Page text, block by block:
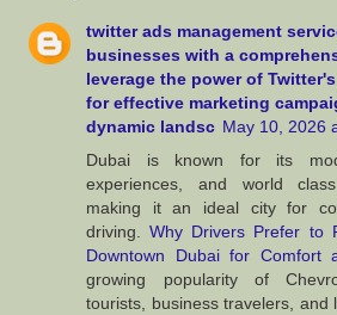
twitter ads management
businesses with a
leverage the power of
for effective marketing
dynamic landsc May 10, 2026
Dubai is known for its
experiences, and world
making it an ideal city for
driving.Why Drivers Prefer to
Downtown Dubai for Comfort
growing popularity of
tourists, business travelers, and